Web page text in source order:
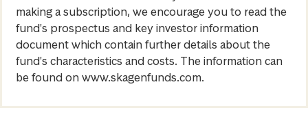
making a subscription, we encourage you to read the
fund's prospectus and key investor information
document which contain further details about the
fund's characteristics and costs. The information can
be found on www.skagenfunds.com.